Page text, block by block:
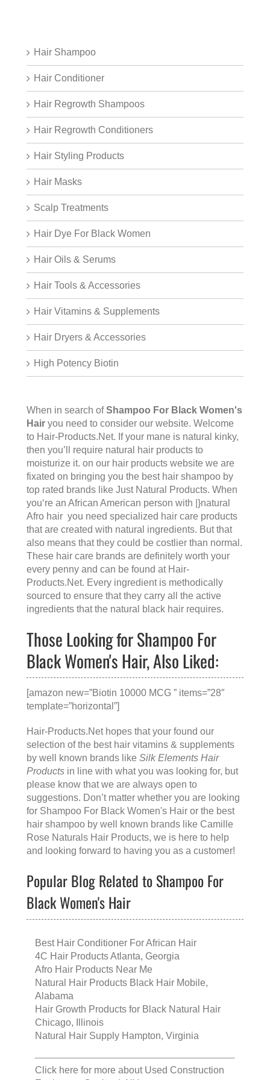
Hair Shampoo
Hair Conditioner
Hair Regrowth Shampoos
Hair Regrowth Conditioners
Hair Styling Products
Hair Masks
Scalp Treatments
Hair Dye For Black Women
Hair Oils & Serums
Hair Tools & Accessories
Hair Vitamins & Supplements
Hair Dryers & Accessories
High Potency Biotin
When in search ofShampoo For Black Women's
Hair you need to consider our website. Welcome
to Hair-Products.Net. If your mane is natural kinky,
then you’ll require natural hair products to
moisturize it. on our hair products website we are
fixated on bringing you the best hair shampoo by
top rated brands like Just Natural Products. When
you‘re an African American person with |}natural
Afro hair you need specialized hair care products
that are created with natural ingredients. But that
also means that they could be costlier than normal.
These hair care brands are definitely worth your
every penny and can be found at Hair-
Products.Net. Every ingredient is methodically
sourced to ensure that they carry all the active
ingredients that the natural black hair requires.
Those Looking for Shampoo For
Black Women's Hair, Also Liked:
[amazon new=”Biotin 10000 MCG ” items=”28″
template=”horizontal”]
Hair-Products.Net hopes that your found our
selection of the best hair vitamins & supplements
by well known brands like Silk Elements Hair
Products in line with what you was looking for, but
please know that we are always open to
suggestions. Don’t matter whether you are looking
for Shampoo For Black Women's Hair or the best
hair shampoo by well known brands like Camille
Rose Naturals Hair Products, we is here to help
and looking forward to having you as a customer!
Popular Blog Related to Shampoo For
Black Women's Hair
Best Hair Conditioner For African Hair
4C Hair Products Atlanta, Georgia
Afro Hair Products Near Me
Natural Hair Products Black Hair Mobile,
Alabama
Hair Growth Products for Black Natural Hair
Chicago, Illinois
Natural Hair Supply Hampton, Virginia
Click here for more about Used Construction